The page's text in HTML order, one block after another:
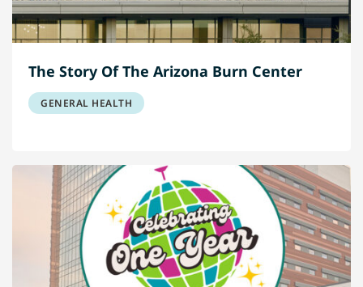
The Story Of The Arizona Burn Center
GENERAL HEALTH